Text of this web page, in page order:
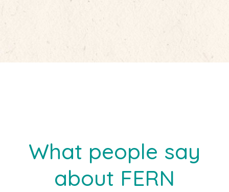
What people say
about FERN